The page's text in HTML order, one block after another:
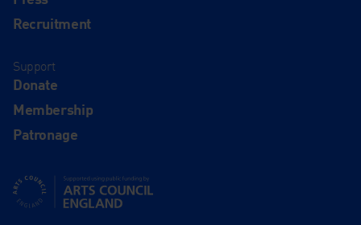
Recruitment
Support
Donate
Membership
Patronage
Supported using public funding by Arts Council England